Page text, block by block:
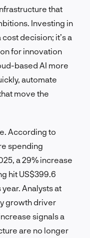
that
Investing in
decision; it’s a
for innovation
based AI more
automate
move the
According to
spending
a 29% increase
hit US$399.6
Analysts at
growth driver
signals a
are no longer